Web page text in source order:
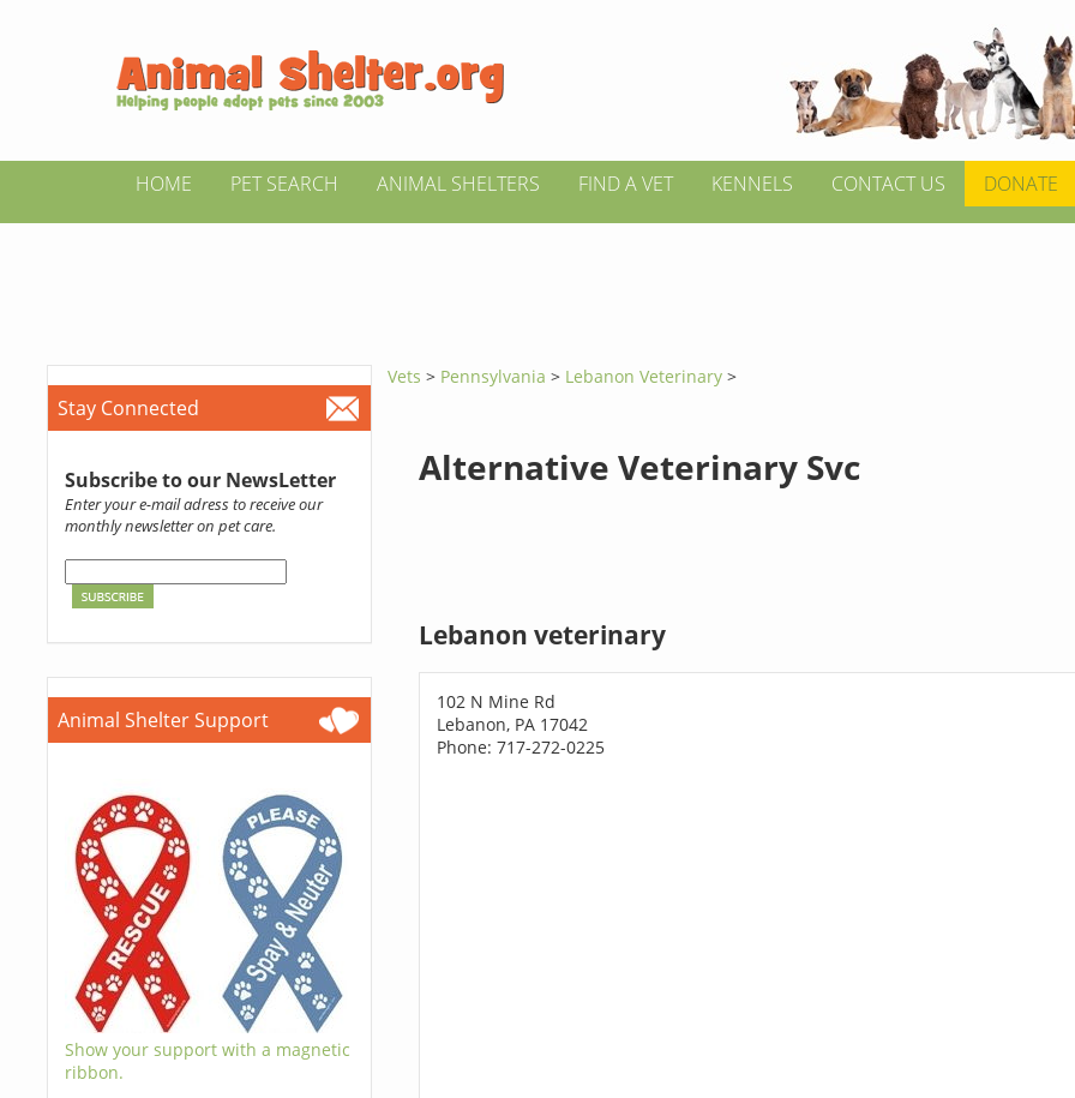
HOME PET SEARCH ANIMAL SHELTERS FIND A VET KENNELS CONTACT US DONATE
Stay Connected
Subscribe to our NewsLetter
Enter your e-mail adress to receive our
monthly newsletter on pet care.
Animal Shelter Support
Show your support with a magnetic
ribbon.
Vets > Pennsylvania> Lebanon Veterinary >
Alternative Veterinary Svc
Lebanon veterinary
102 N Mine Rd
Lebanon, PA 17042
Phone: 717-272-0225